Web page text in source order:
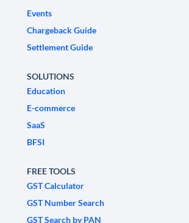
Events
Chargeback Guide
Settlement Guide
SOLUTIONS
Education
E-commerce
SaaS
BFSI
FREE TOOLS
GST Calculator
GST Number Search
GST Search by PAN